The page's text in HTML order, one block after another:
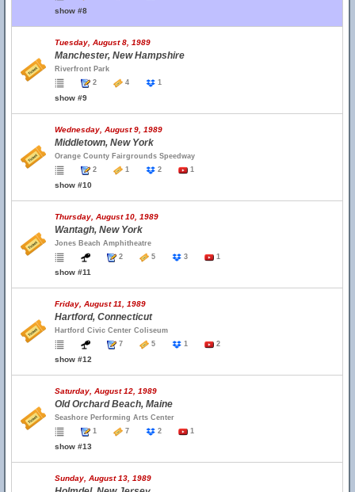
show #8
Tuesday, August 8, 1989
Manchester, New Hampshire
Riverfront Park
2
4 1
show #9
Wednesday, August 9, 1989
Middletown, New York
Orange County Fairgrounds Speedway
2
1 2 1
show #10
Thursday, August 10, 1989
Wantagh, New York
Jones Beach Amphitheatre
2
5 3 1
show #11
Friday, August 11, 1989
Hartford, Connecticut
Hartford Civic Center Coliseum
7
5 1 2
show #12
Saturday, August 12, 1989
Old Orchard Beach, Maine
Seashore Performing Arts Center
1
7 2 1
show #13
Sunday, August 13, 1989